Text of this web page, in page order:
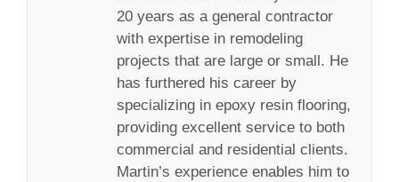
20 years as a general contractor
with expertise in remodeling
projects that are large or small. He
has furthered his career by
specializing in epoxy resin flooring,
providing excellent service to both
commercial and residential clients.
Martin’s experience enables him to